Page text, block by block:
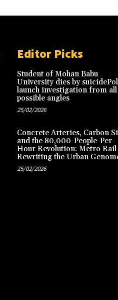
Editor Picks
Student of Mohan Babu
University dies by
launch investigation from all
possible angles
25/02/2026
Concrete Arteries, Carbon
and the 80,000-People-Per-
Hour Revolution: Metro Rail
Rewriting the Urban
25/02/2026